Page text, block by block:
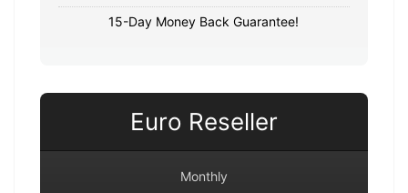
15-Day Money Back Guarantee!
Euro Reseller
Monthly